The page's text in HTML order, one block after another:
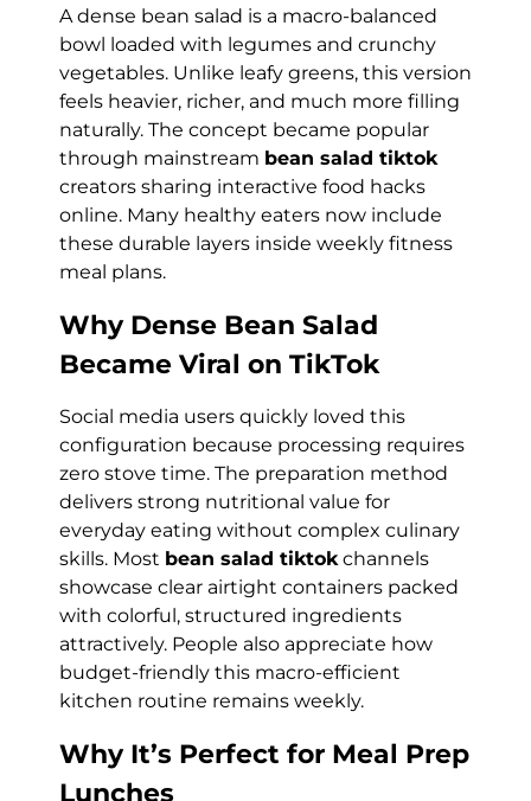
A dense bean salad is a macro-balanced
bowl loaded with legumes and crunchy
vegetables. Unlike leafy greens, this version
feels heavier, richer, and much more filling
naturally. The concept became popular
through mainstream bean salad tiktok
creators sharing interactive food hacks
online. Many healthy eaters now include
these durable layers inside weekly fitness
meal plans.
Why Dense Bean Salad
Became Viral on TikTok
Social media users quickly loved this
configuration because processing requires
zero stove time. The preparation method
delivers strong nutritional value for
everyday eating without complex culinary
skills. Most bean salad tiktokchannels
showcase clear airtight containers packed
with colorful, structured ingredients
attractively. People also appreciate how
budget-friendly this macro-efficient
kitchen routine remains weekly.
Why It’s Perfect for Meal Prep
Lunches